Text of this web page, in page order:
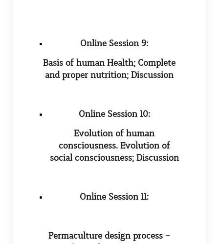
Online Session 9:
Basis of human Health; Complete
and proper nutrition; Discussion
Online Session 10:
Evolution of human
consciousness. Evolution of
social consciousness; Discussion
Online Session 11:
Permaculture design process –